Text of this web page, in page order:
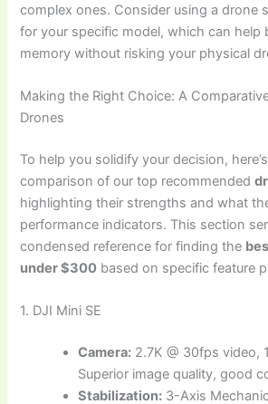
complex ones. Consider using a drone
for your specific model, which can help
memory without risking your physical
Making the Right Choice: A
Drones
To help you solidify your decision,
comparison of our top recommended
highlighting their strengths and what
performance indicators. This section
condensed reference for finding the
under $300 based on specific feature
1. DJI Mini SE
Camera: 2.7K @ 30fps video,
Superior image quality, good
Stabilization: 3-Axis